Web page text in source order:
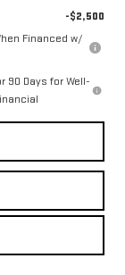
-$2,500
Financed w/
90 Days for Well-